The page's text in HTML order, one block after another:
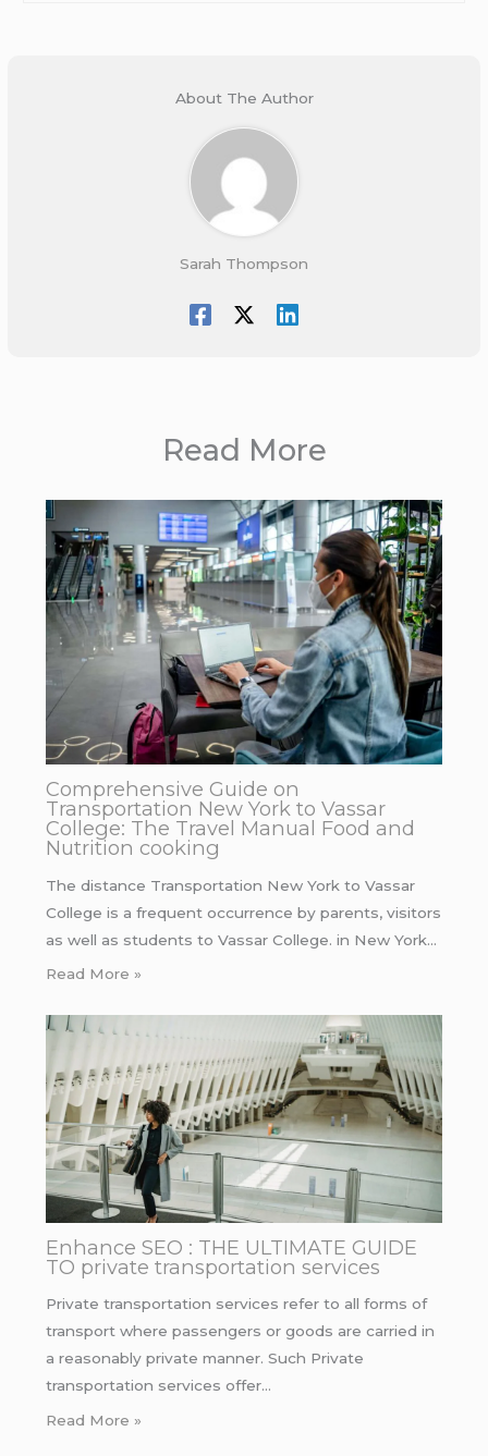
About The Author
Sarah Thompson
Read More
Comprehensive Guide on
Transportation New York to Vassar
College: The Travel Manual Food and
Nutrition cooking
The distance Transportation New York to Vassar
College is a frequent occurrence by parents, visitors
as well as students to Vassar College. in New York…
Read More »
Enhance SEO : THE ULTIMATE GUIDE
TO private transportation services
Private transportation services refer to all forms of
transport where passengers or goods are carried in
a reasonably private manner. Such Private
transportation services offer…
Read More »